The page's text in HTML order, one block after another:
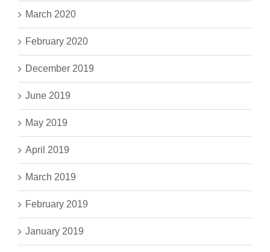
March 2020
February 2020
December 2019
June 2019
May 2019
April 2019
March 2019
February 2019
January 2019